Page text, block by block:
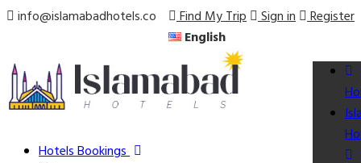
info@islamabadhotels.co Find My Trip Sign in Register
English
Hotels Bookings